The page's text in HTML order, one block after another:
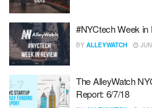
#NYCtech Week in
BY ALLEYWATCH
The AlleyWatch
Report: 6/7/18